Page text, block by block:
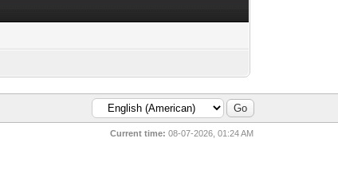
Current time: 08-07-2026, 01:24 AM